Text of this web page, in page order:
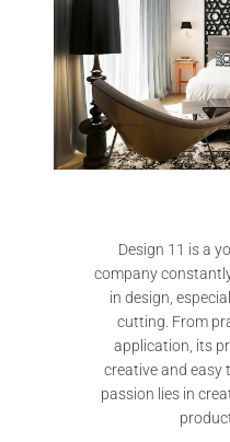
Design 11 is a
company
in design,
cutting. From
application, its
creative and easy
passion lies in